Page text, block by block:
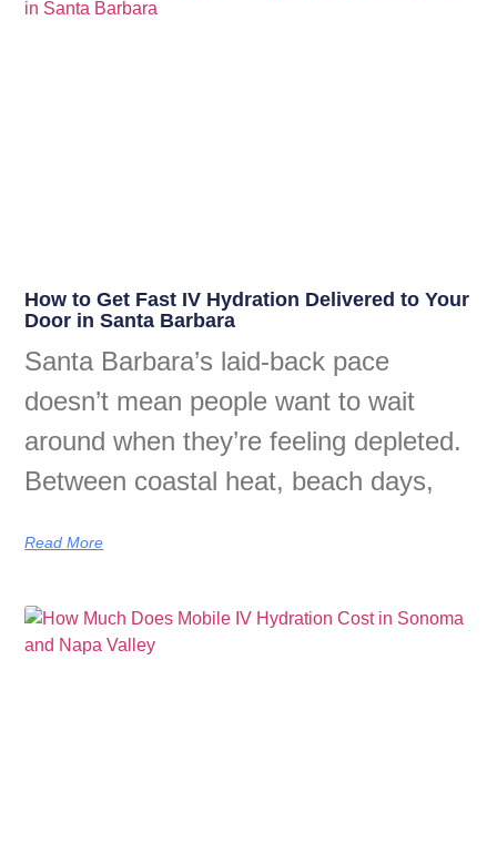
How to Get Fast IV Hydration Delivered to Your
Door in Santa Barbara
Santa Barbara’s laid-back pace
doesn’t mean people want to wait
around when they’re feeling depleted.
Between coastal heat, beach days,
Read More